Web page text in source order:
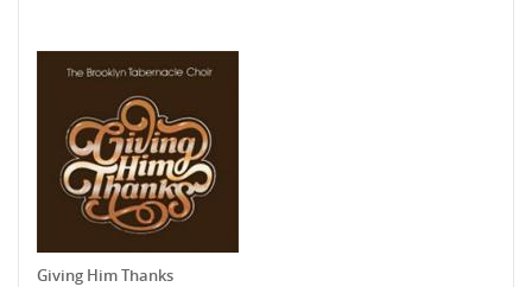
Giving Him Thanks